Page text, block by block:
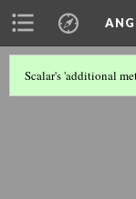
Scalar's 'additional